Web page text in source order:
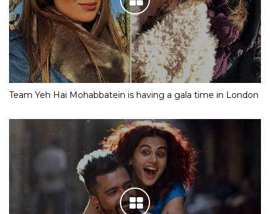
Team Yeh Hai Mohabbatein is having a gala time in London